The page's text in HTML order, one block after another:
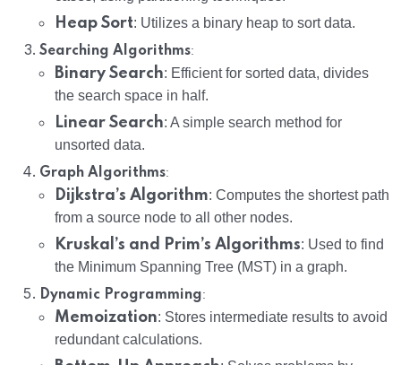
Heap Sort: Utilizes a binary heap to sort data.
Searching Algorithms:
Binary Search: Efficient for sorted data, divides
the search space in half.
Linear Search: A simple search method for
unsorted data.
Graph Algorithms:
Dijkstra’s Algorithm: Computes the shortest path
from a source node to all other nodes.
Kruskal’s and Prim’s Algorithms: Used to find
the Minimum Spanning Tree (MST) in a graph.
Dynamic Programming:
Memoization: Stores intermediate results to avoid
redundant calculations.